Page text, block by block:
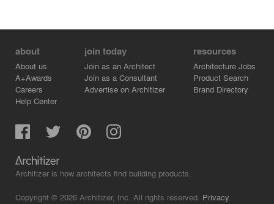
about
About us
A+Awards
Careers
Help Center
join today
Join as an Architect
Join as a Consultant
Advertise on Architizer
resources
Architecture Jobs
Product Search
Brand Directory
Architizer is how architects find building products.
Copyright © 2026 Architizer, Inc. All rights reserved. Privacy.